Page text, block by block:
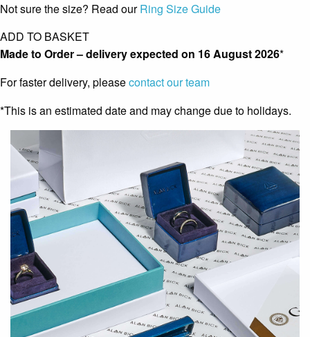
Not sure the size? Read ourRing Size Guide
ADD TO BASKET
Made to Order – delivery expected on 16 August 2026*
For faster delivery, pleasecontact our team
*This is an estimated date and may change due to holidays.